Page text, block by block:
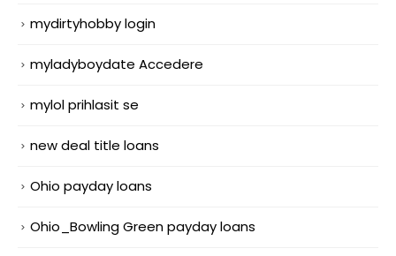
mydirtyhobby login
myladyboydate Accedere
mylol prihlasit se
new deal title loans
Ohio payday loans
Ohio_Bowling Green payday loans